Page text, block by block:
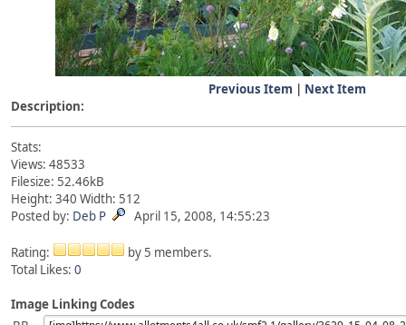
Previous Item | Next Item
Description:
Stats:
Views: 48533
Filesize: 52.46kB
Height: 340 Width: 512
Posted by: Deb P April 15, 2008, 14:55:23
Rating:
by 5 members.
Total Likes: 0
Image Linking Codes